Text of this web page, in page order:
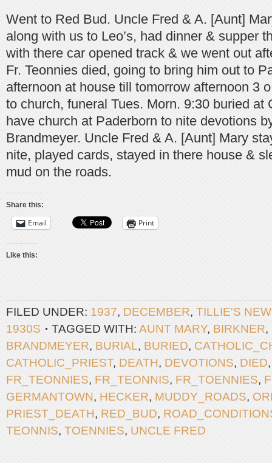
Went to Red Bud. Uncle Fred & A. [Aunt]
along with us to Leo’s, had dinner & supper
with there car opened track & we went out
Fr. Teonnies died, going to bring him out to
afternoon at house till tomorrow afternoon 3
to church, funeral Tues. Morn. 9:30 buried at
have church at Paderborn to nite devotions
Brandmeyer. Uncle Fred & A. [Aunt] Mary
nite, played cards, stayed in there house &
mud on the roads.
Share this:
Email Print
Like this:
FILED UNDER: 1937, DECEMBER, TILLIE'S
1930S
TAGGED WITH: AUNT MARY, BIRKNER,
BRANDMEYER, BURIAL, BURIED,
CATHOLIC_PRIEST, DEATH, DEVOTIONS, DIED
FR_TEONNIES, FR_TEONNIS, FR_TOENNIES,
GERMANTOWN, HECKER, MUDDY_ROADS,
PRIEST_DEATH, RED_BUD,
TEONNIS, TOENNIES, UNCLE FRED